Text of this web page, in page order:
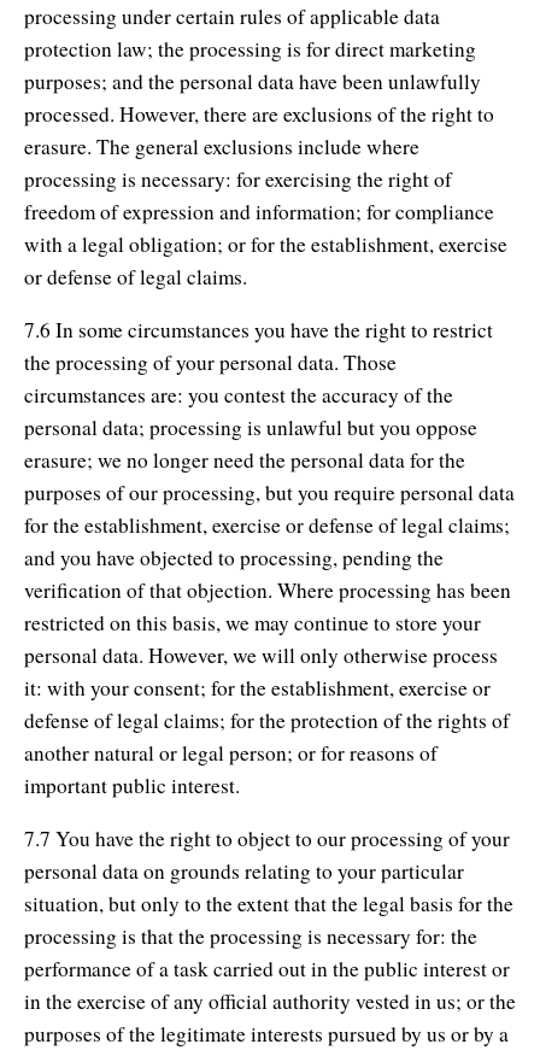
processing under certain rules of applicable data
protection law; the processing is for direct marketing
purposes; and the personal data have been unlawfully
processed. However, there are exclusions of the right to
erasure. The general exclusions include where
processing is necessary: for exercising the right of
freedom of expression and information; for compliance
with a legal obligation; or for the establishment, exercise
or defense of legal claims.
7.6 In some circumstances you have the right to restrict
the processing of your personal data. Those
circumstances are: you contest the accuracy of the
personal data; processing is unlawful but you oppose
erasure; we no longer need the personal data for the
purposes of our processing, but you require personal data
for the establishment, exercise or defense of legal claims;
and you have objected to processing, pending the
verification of that objection. Where processing has been
restricted on this basis, we may continue to store your
personal data. However, we will only otherwise process
it: with your consent; for the establishment, exercise or
defense of legal claims; for the protection of the rights of
another natural or legal person; or for reasons of
important public interest.
7.7 You have the right to object to our processing of your
personal data on grounds relating to your particular
situation, but only to the extent that the legal basis for the
processing is that the processing is necessary for: the
performance of a task carried out in the public interest or
in the exercise of any official authority vested in us; or the
purposes of the legitimate interests pursued by us or by a